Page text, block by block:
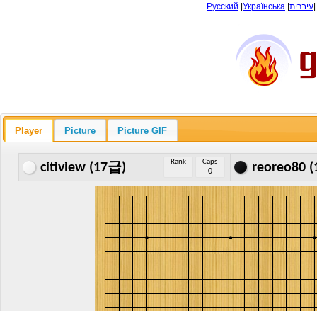
Русский Українська עיברית
Player Picture Picture GIF
citiview (17급) Rank
-
Caps
0 reoreo80